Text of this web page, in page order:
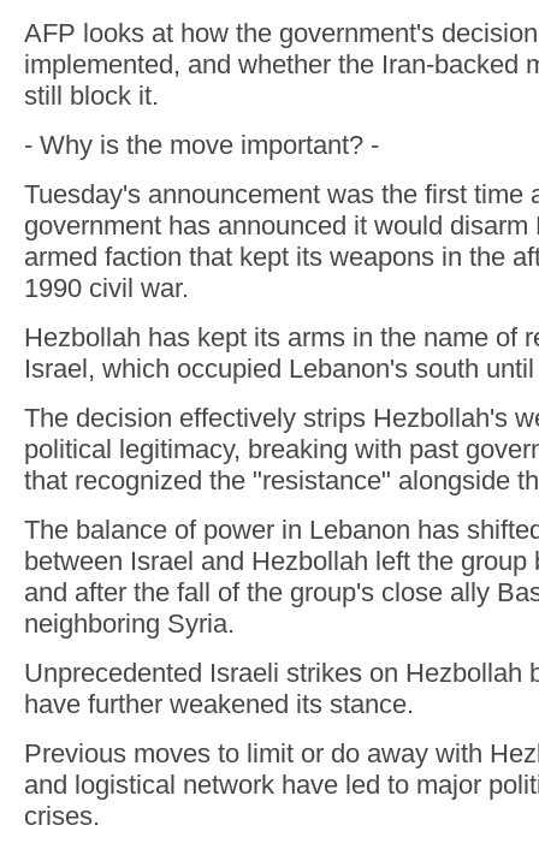
AFP looks at how the government's
implemented, and whether the Iran-backed
still block it.
- Why is the move important? -
Tuesday's announcement was the first time
government has announced it would
armed faction that kept its weapons in the
1990 civil war.
Hezbollah has kept its arms in the name of
Israel, which occupied Lebanon's south
The decision effectively strips Hezbollah's
political legitimacy, breaking with past
that recognized the "resistance" alongside
The balance of power in Lebanon has
between Israel and Hezbollah left the group
and after the fall of the group's close ally
neighboring Syria.
Unprecedented Israeli strikes on Hezbollah
have further weakened its stance.
Previous moves to limit or do away with
and logistical network have led to major
crises.